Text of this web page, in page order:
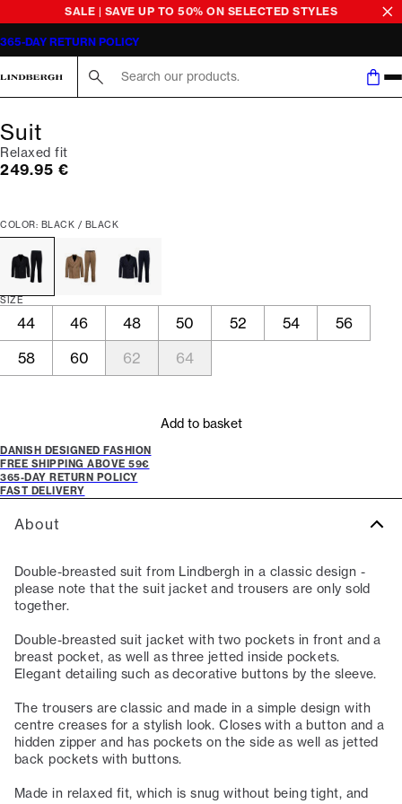
SALE | SAVE UP TO 50% ON SELECTED STYLES
365-DAY RETURN POLICY
Suit
Relaxed fit
Current price
249.95 €
COLOR: BLACK / BLACK
SIZE
44 46 48 50 52 54
56
58
60 62 64
Add to basket
DANISH DESIGNED FASHION
FREE SHIPPING ABOVE 59€
365-DAY RETURN POLICY
FAST DELIVERY
About
Double-breasted suit from Lindbergh in a classic design -
please note that the suit jacket and trousers are only sold
together.
Double-breasted suit jacket with two pockets in front and a
breast pocket, as well as three jetted inside pockets.
Elegant detailing such as decorative buttons by the sleeve.
The trousers are classic and made in a simple design with
centre creases for a stylish look. Closes with a button and a
hidden zipper and has pockets on the side as well as jetted
back pockets with buttons.
Made in relaxed fit, which is snug without being tight, and